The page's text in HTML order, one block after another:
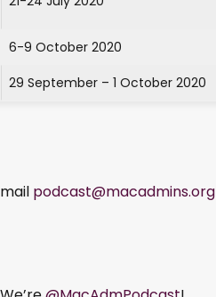
6-9 October 2020
29 September – 1 October 2020
podcast@macadmins.org